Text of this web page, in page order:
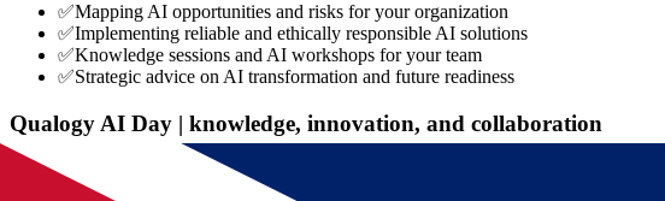
✅Mapping AI opportunities and risks for your organization
✅Implementing reliable and ethically responsible AI solutions
✅Knowledge sessions and AI workshops for your team
✅Strategic advice on AI transformation and future readiness
Qualogy AI Day | knowledge, innovation, and collaboration
Discover how AI transforms your organization during the Qualogy AI Day on
by AI pioneers.